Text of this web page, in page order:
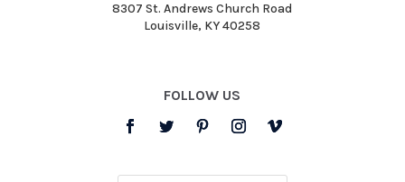
8307 St. Andrews Church Road
Louisville, KY 40258
FOLLOW US